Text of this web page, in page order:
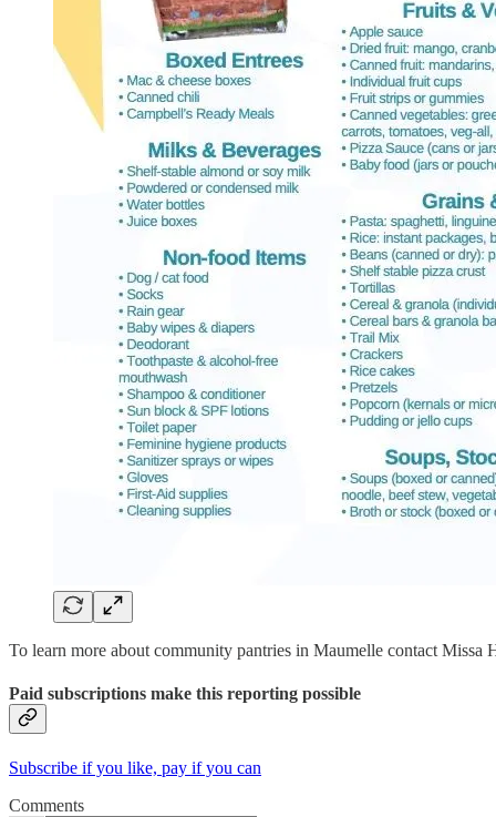
To learn more about community pantries in Maumelle contact
Paid subscriptions make this reporting possible
Subscribe if you like, pay if you can
Comments